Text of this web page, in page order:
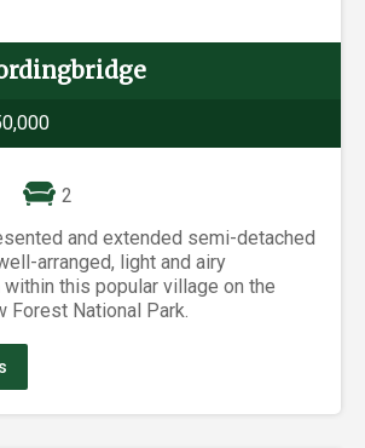
2
and extended semi-detached
arranged, light and airy
this popular village on the
Forest National Park.